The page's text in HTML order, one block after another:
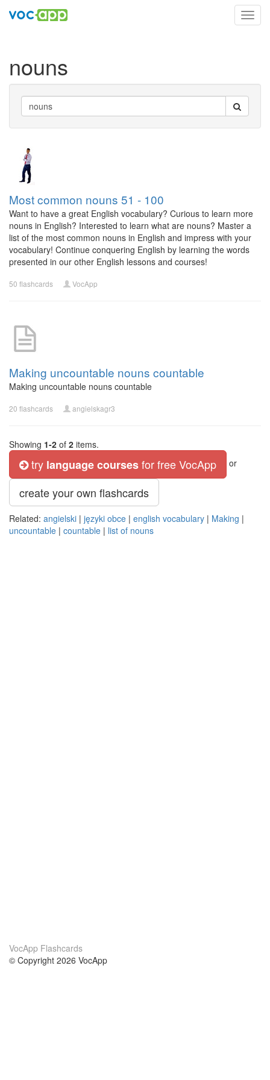
nouns
Most common nouns 51 - 100
Want to have a great English vocabulary? Curious to learn more
nouns in English? Interested to learn what are nouns? Master a
list of the most common nouns in English and impress with your
vocabulary! Continue conquering English by learning the words
presented in our other English lessons and courses!
50 flashcards VocApp
Making uncountable nouns countable
Making uncountable nouns countable
20 flashcards angielskagr3
Showing 1-2 of 2 items.
try language coursesfor free VocApp or
create your own flashcards
Related: angielski | języki obce | english vocabulary | Making |
uncountable | countable | list of nouns
VocApp Flashcards
© Copyright 2026 VocApp